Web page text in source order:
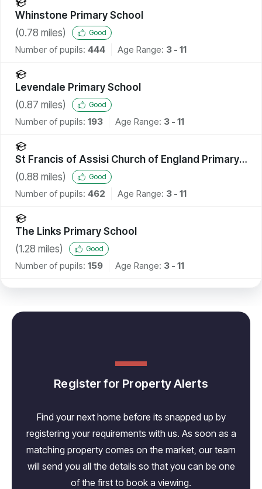
Whinstone Primary School
(0.78 miles) Good
Number of pupils: 444 Age Range: 3 - 11
Levendale Primary School
(0.87 miles) Good
Number of pupils: 193 Age Range: 3 - 11
St Francis of Assisi Church of England Primary
School
(0.88 miles) Good
Number of pupils: 462 Age Range: 3 - 11
The Links Primary School
(1.28 miles) Good
Number of pupils: 159 Age Range: 3 - 11
Register for Property Alerts
Find your next home before its snapped up by
registering your requirements with us. As soon as a
matching property comes on the market, our team
will send you all the details so that you can be one
of the first to book a viewing.